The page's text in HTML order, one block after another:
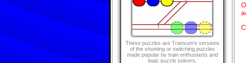
These puzzles are Transum's versions
of the shunting or switching puzzles
made popular by train enthusiasts and
logic puzzle solvers.